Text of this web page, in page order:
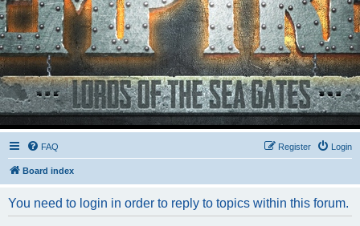
FAQ Login
Register
Board index
You need to login in order to reply to topics within this forum.